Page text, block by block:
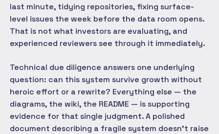
last minute, tidying repositories, fixing surface-
level issues the week before the data room opens.
That is not what investors are evaluating, and
experienced reviewers see through it immediately.
Technical due diligence answers one underlying
question: can this system survive growth without
heroic effort or a rewrite? Everything else — the
diagrams, the wiki, the README — is supporting
evidence for that single judgment. A polished
document describing a fragile system doesn't raise